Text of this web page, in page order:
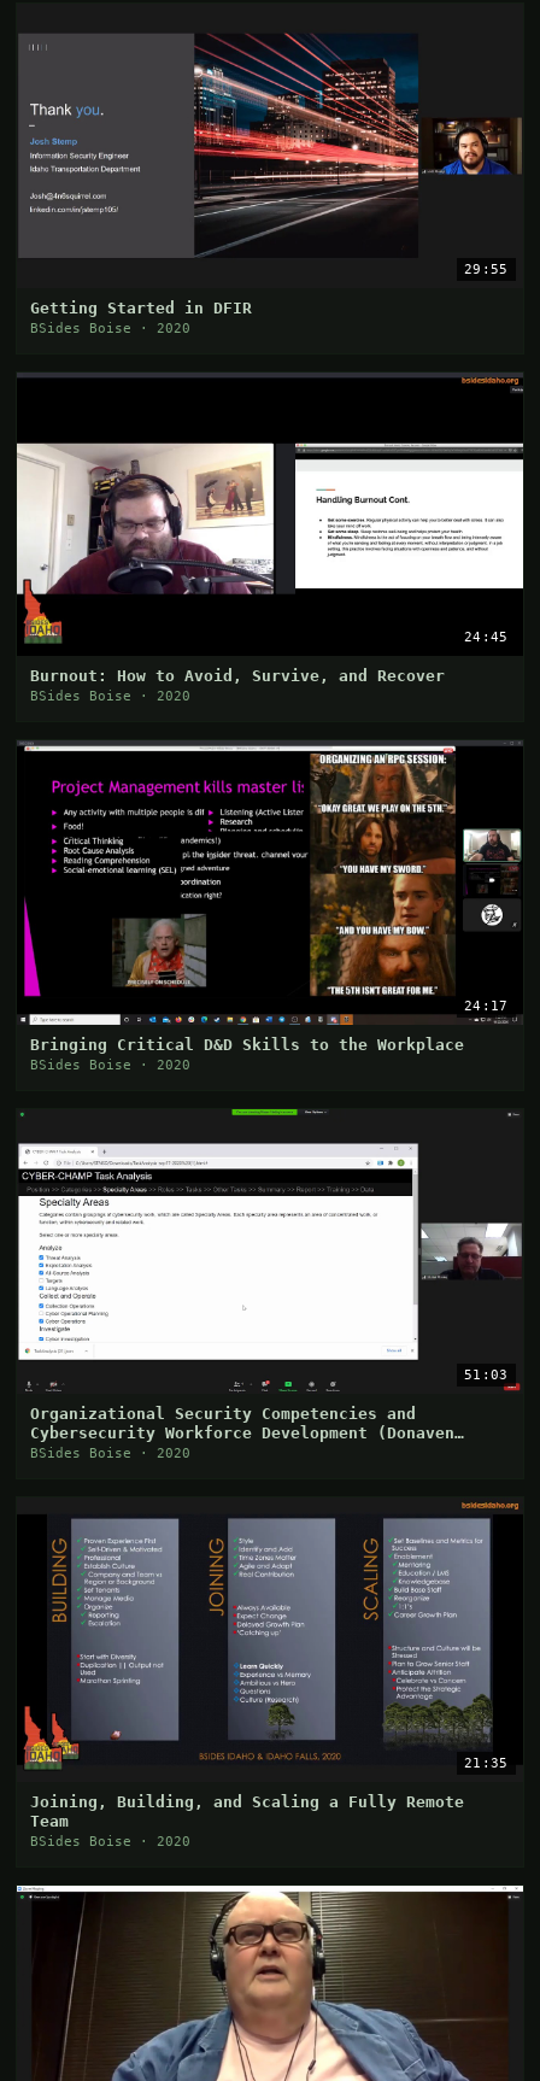
29:55
Getting Started in DFIR
BSides Boise · 2020
24:45
Burnout: How to Avoid, Survive, and Recover
BSides Boise · 2020
24:17
Bringing Critical D&D Skills to the Workplace
BSides Boise · 2020
51:03
Organizational Security Competencies and
Cybersecurity Workforce Development (Donaven
Haderlie)
BSides Boise · 2020
21:35
Joining, Building, and Scaling a Fully Remote
Team
BSides Boise · 2020